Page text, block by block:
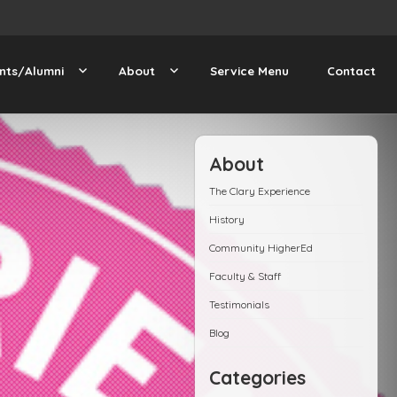
Alumni About Service Menu Contact
About
The Clary Experience
History
Community HigherEd
Faculty & Staff
Testimonials
Blog
Categories